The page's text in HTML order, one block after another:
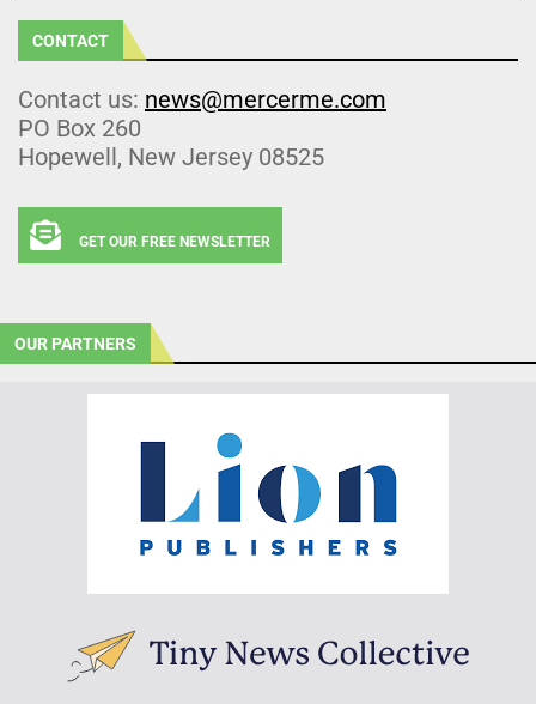
CONTACT
Contact us: news@mercerme.com
PO Box 260
Hopewell, New Jersey 08525
GET OUR FREE NEWSLETTER
OUR PARTNERS